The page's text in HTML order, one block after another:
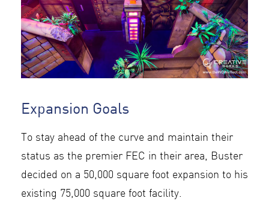
Expansion Goals
To stay ahead of the curve and maintain their
status as the premier FEC in their area, Buster
decided on a 50,000 square foot expansion to his
existing 75,000 square foot facility.